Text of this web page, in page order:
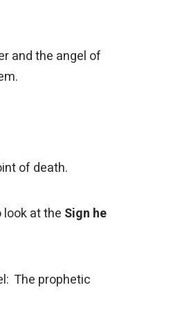
and the angel of
of death.
look at the Sign he
The prophetic